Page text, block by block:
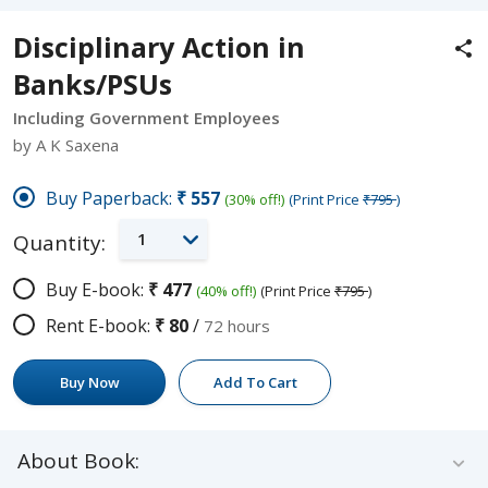
Disciplinary Action in
Banks/PSUs
Including Government Employees
by A K Saxena
Buy Paperback: ₹557 (30% off!) (Print Price ₹795)
Quantity: 1
Buy E-book: ₹477 (40% off!) (Print Price ₹795)
Rent E-book: ₹80/ 72 hours
Buy Now Add To Cart
About Book: